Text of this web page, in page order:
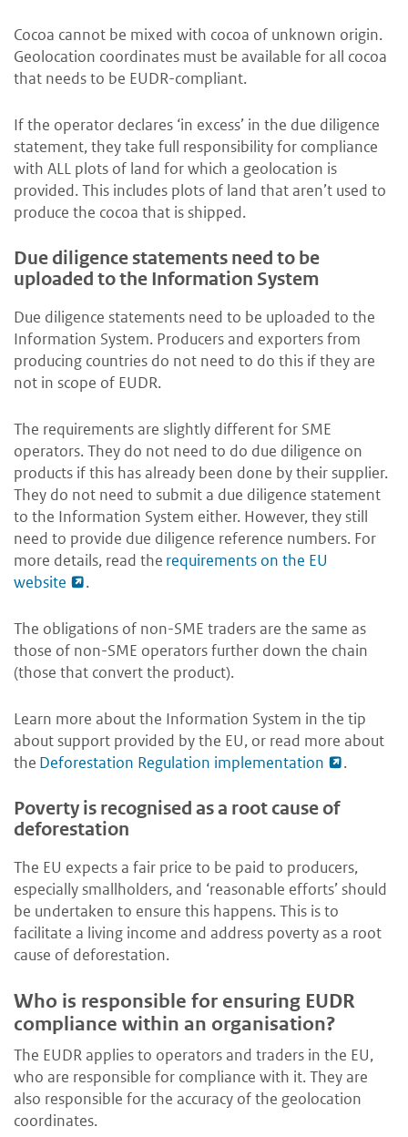
Cocoa cannot be mixed with cocoa of unknown origin.
Geolocation coordinates must be available for all cocoa
that needs to be EUDR-compliant.
If the operator declares ‘in excess’ in the due diligence
statement, they take full responsibility for compliance
with ALL plots of land for which a geolocation is
provided. This includes plots of land that aren’t used to
produce the cocoa that is shipped.
Due diligence statements need to be
uploaded to the Information System
Due diligence statements need to be uploaded to the
Information System. Producers and exporters from
producing countries do not need to do this if they are
not in scope of EUDR.
The requirements are slightly different for SME
operators. They do not need to do due diligence on
products if this has already been done by their supplier.
They do not need to submit a due diligence statement
to the Information System either. However, they still
need to provide due diligence reference numbers. For
more details, read the requirements on the EU
website
.
The obligations of non-SME traders are the same as
those of non-SME operators further down the chain
(those that convert the product).
Learn more about the Information System in the tip
about support provided by the EU, or read more about
the Deforestation Regulation implementation .
Poverty is recognised as a root cause of
deforestation
The EU expects a fair price to be paid to producers,
especially smallholders, and ‘reasonable efforts’ should
be undertaken to ensure this happens. This is to
facilitate a living income and address poverty as a root
cause of deforestation.
Who is responsible for ensuring EUDR
compliance within an organisation?
The EUDR applies to operators and traders in the EU,
who are responsible for compliance with it. They are
also responsible for the accuracy of the geolocation
coordinates.